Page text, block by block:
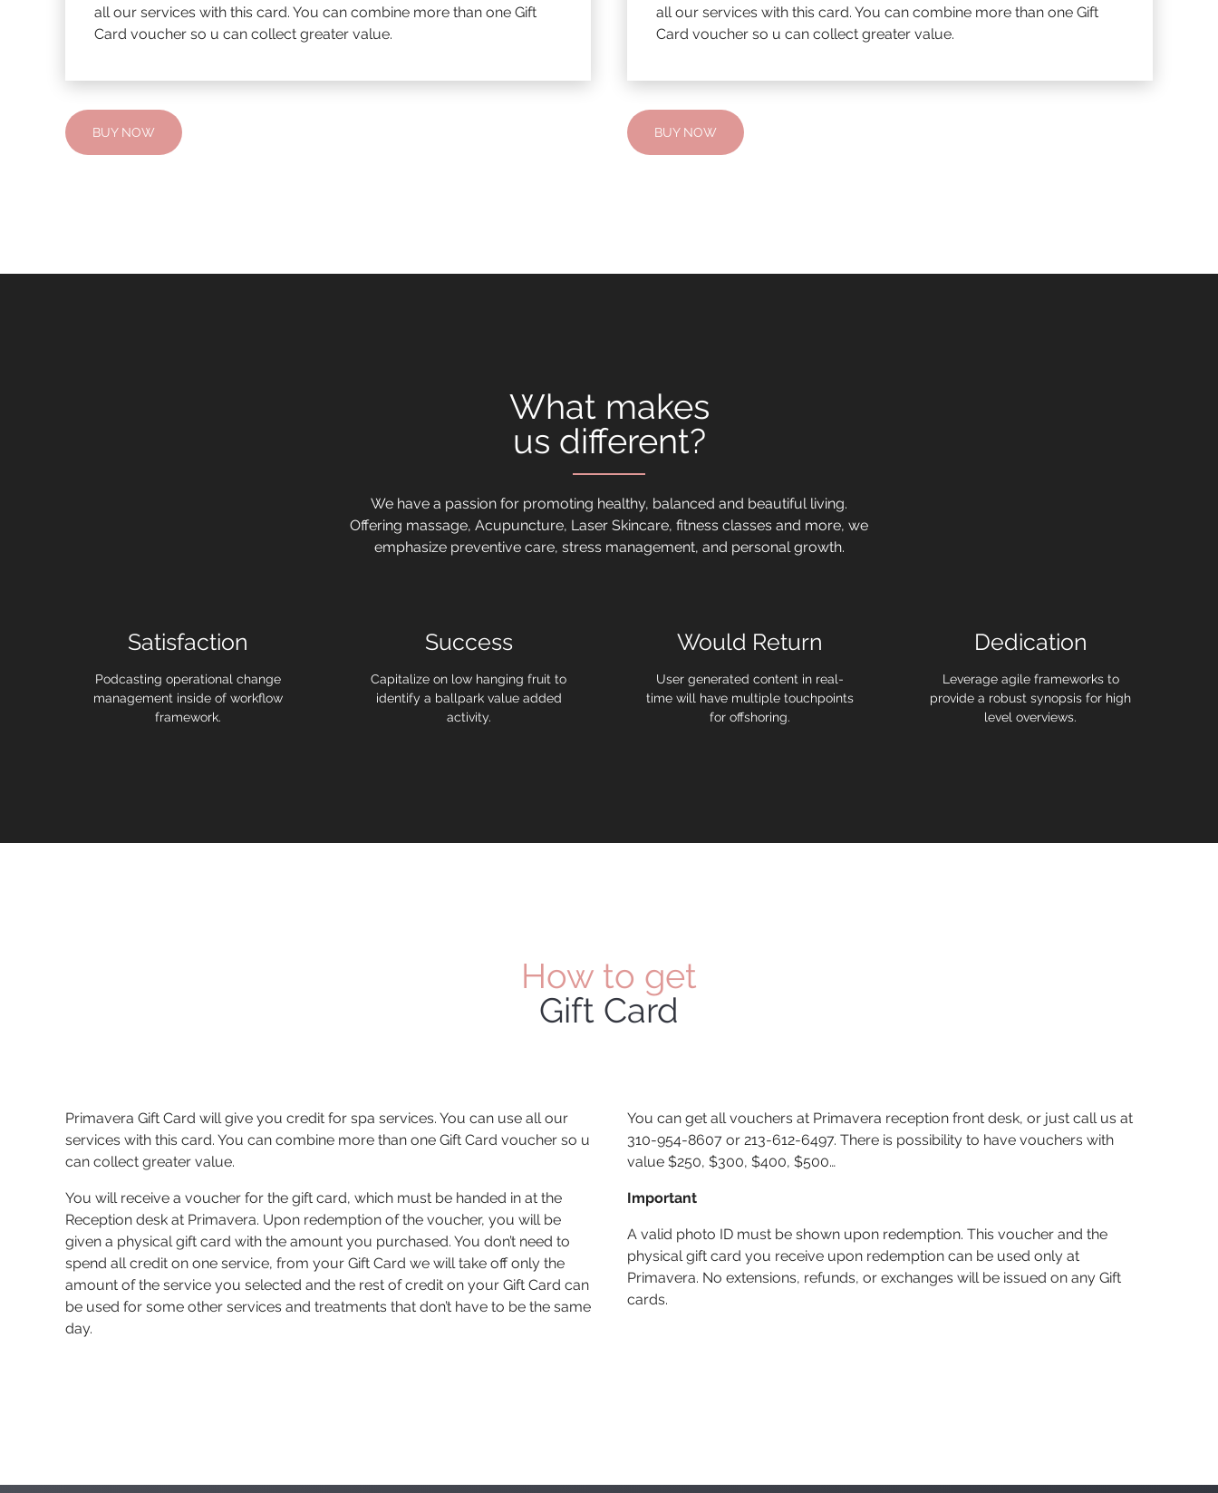
all our services with this card. You can combine more than one Gift
Card voucher so u can collect greater value.
BUY NOW
all our services with this card. You can combine more than one Gift
Card voucher so u can collect greater value.
BUY NOW
What makes
us different?
We have a passion for promoting healthy, balanced and beautiful living.
Offering massage, Acupuncture, Laser Skincare, fitness classes and more, we
emphasize preventive care, stress management, and personal growth.
Satisfaction
Podcasting operational change
management inside of workflow
framework.
Success
Capitalize on low hanging fruit to
identify a ballpark value added
activity.
Would Return
User generated content in real-
time will have multiple touchpoints
for offshoring.
Dedication
Leverage agile frameworks to
provide a robust synopsis for high
level overviews.
How to get
Gift Card
Primavera Gift Card will give you credit for spa services. You can use all our
services with this card. You can combine more than one Gift Card voucher so u
can collect greater value.
You will receive a voucher for the gift card, which must be handed in at the
Reception desk at Primavera. Upon redemption of the voucher, you will be
given a physical gift card with the amount you purchased. You don’t need to
spend all credit on one service, from your Gift Card we will take off only the
amount of the service you selected and the rest of credit on your Gift Card can
be used for some other services and treatments that don’t have to be the same
day.
You can get all vouchers at Primavera reception front desk, or just call us at
310-954-8607 or 213-612-6497. There is possibility to have vouchers with
value $250, $300, $400, $500…
Important
A valid photo ID must be shown upon redemption. This voucher and the
physical gift card you receive upon redemption can be used only at
Primavera. No extensions, refunds, or exchanges will be issued on any Gift
cards.